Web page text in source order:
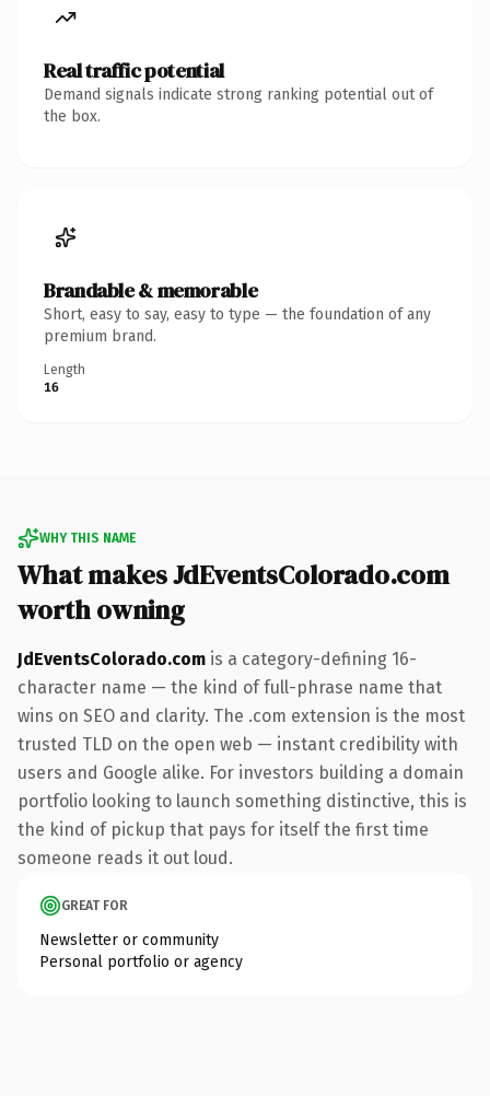
Real traffic potential
Demand signals indicate strong ranking potential out of
the box.
Brandable & memorable
Short, easy to say, easy to type — the foundation of any
premium brand.
Length
16
WHY THIS NAME
What makes JdEventsColorado.com
worth owning
JdEventsColorado.com is a category-defining 16-
character name — the kind of full-phrase name that
wins on SEO and clarity. The .com extension is the most
trusted TLD on the open web — instant credibility with
users and Google alike. For investors building a domain
portfolio looking to launch something distinctive, this is
the kind of pickup that pays for itself the first time
someone reads it out loud.
GREAT FOR
Newsletter or community
Personal portfolio or agency